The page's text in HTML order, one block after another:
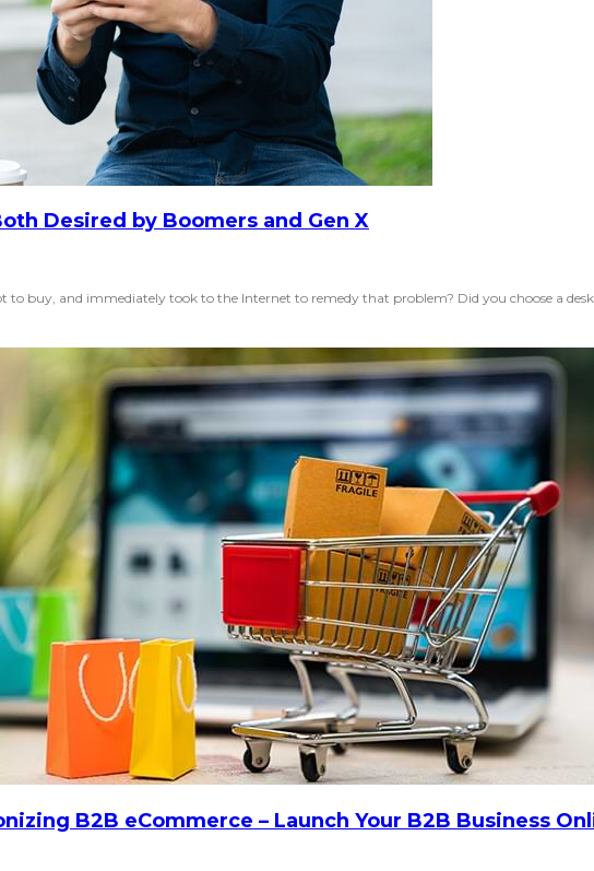
Desired by Boomers and Gen X
buy, and immediately took to the Internet to remedy that problem? Did you choose a
B2B eCommerce – Launch Your B2B Business